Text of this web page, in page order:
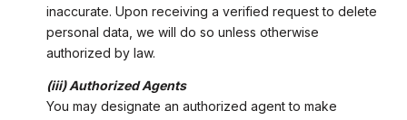
inaccurate. Upon receiving a verified request to delete
personal data, we will do so unless otherwise
authorized by law.
(iii) Authorized Agents
You may designate an authorized agent to make